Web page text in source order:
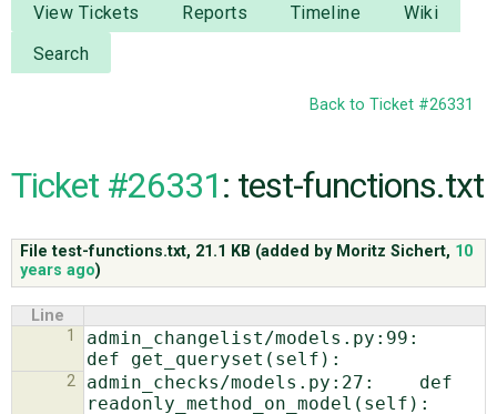
DOCUMENTATION
NEWS
CODE
ISSUES
ABOUT
♥ DONATE
View Tickets Reports Timeline
Wiki
Search
Back to Ticket #26331
Ticket #26331: test-functions.txt
File test-functions.txt, 21.1 KB (added by Moritz Sichert, 10
years ago)
Line
1
admin_changelist/models.py:99:
2
admin_checks/models.py:27:    def